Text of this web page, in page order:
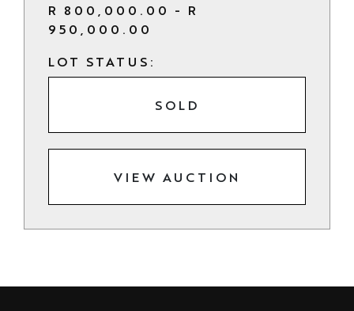
R 800,000.00 - R
950,000.00
LOT STATUS:
SOLD
VIEW AUCTION